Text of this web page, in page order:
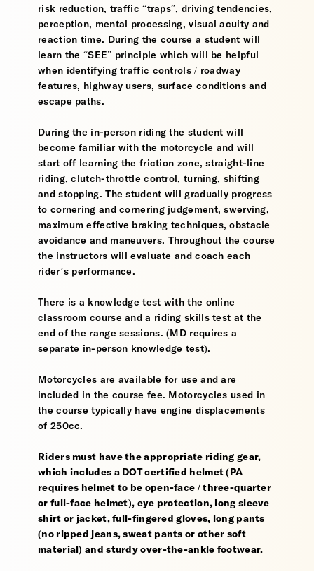
risk reduction, traffic “traps”, driving tendencies,
perception, mental processing, visual acuity and
reaction time. During the course a student will
learn the “SEE” principle which will be helpful
when identifying traffic controls / roadway
features, highway users, surface conditions and
escape paths.
During the in-person riding the student will
become familiar with the motorcycle and will
start off learning the friction zone, straight-line
riding, clutch-throttle control, turning, shifting
and stopping. The student will gradually progress
to cornering and cornering judgement, swerving,
maximum effective braking techniques, obstacle
avoidance and maneuvers. Throughout the course
the instructors will evaluate and coach each
rider’s performance.
There is a knowledge test with the online
classroom course and a riding skills test at the
end of the range sessions. (MD requires a
separate in-person knowledge test).
Motorcycles are available for use and are
included in the course fee. Motorcycles used in
the course typically have engine displacements
of 250cc.
Riders must have the appropriate riding gear,
which includes a DOT certified helmet (PA
requires helmet to be open-face / three-quarter
or full-face helmet), eye protection, long sleeve
shirt or jacket, full-fingered gloves, long pants
(no ripped jeans, sweat pants or other soft
material) and sturdy over-the-ankle footwear.